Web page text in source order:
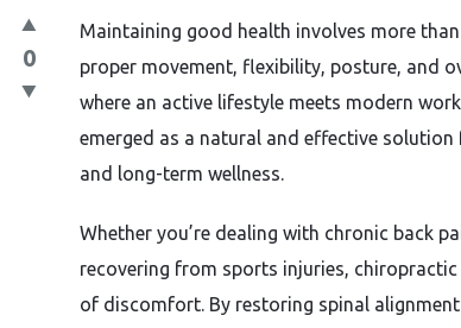
Latest
Questions
0
Maintaining good health involves more
proper movement, flexibility, posture, and
where an active lifestyle meets modern
emerged as a natural and effective
and long-term wellness.
Whether you’re dealing with chronic back
recovering from sports injuries,
of discomfort. By restoring spinal